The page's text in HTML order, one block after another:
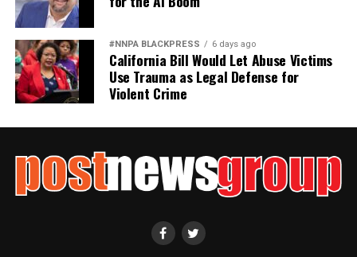
#NNPA BLACKPRESS 6 days ago
California Bill Would Let Abuse Victims
Use Trauma as Legal Defense for
Violent Crime